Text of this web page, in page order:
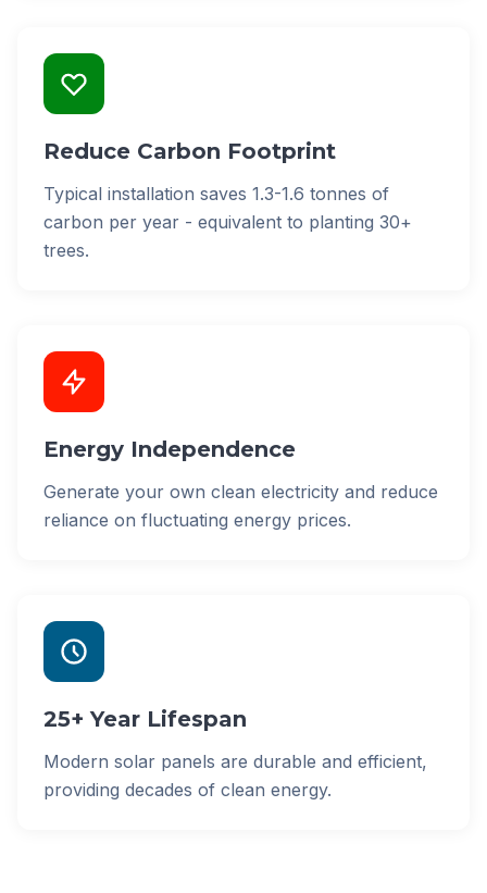
Reduce Carbon Footprint
Typical installation saves 1.3-1.6 tonnes of
carbon per year - equivalent to planting 30+
trees.
Energy Independence
Generate your own clean electricity and reduce
reliance on fluctuating energy prices.
25+ Year Lifespan
Modern solar panels are durable and efficient,
providing decades of clean energy.